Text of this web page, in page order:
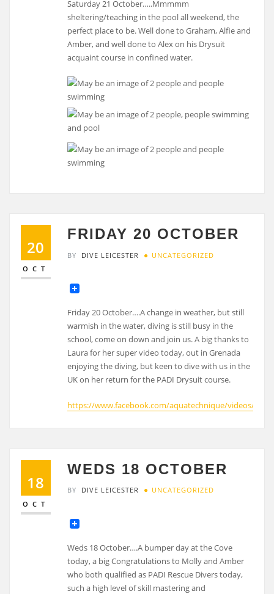
Saturday 21 October…..Mmmmm
sheltering/teaching in the pool all weekend, the
perfect place to be. Well done to Graham, Alfie and
Amber, and well done to Alex on his Drysuit
acquaint course in confined water.
20
OCT
FRIDAY 20 OCTOBER
BY DIVE LEICESTER UNCATEGORIZED
Friday 20 October….A change in weather, but still
warmish in the water, diving is still busy in the
school, come on down and join us. A big thanks to
Laura for her super video today, out in Grenada
enjoying the diving, but keen to dive with us in the
UK on her return for the PADI Drysuit course.
https://www.facebook.com/aquatechnique/videos/
18
OCT
WEDS 18 OCTOBER
BY DIVE LEICESTER UNCATEGORIZED
Weds 18 October….A bumper day at the Cove
today, a big Congratulations to Molly and Amber
who both qualified as PADI Rescue Divers today,
such a high level of skill mastering and